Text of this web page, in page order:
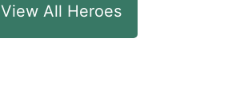
View All Heroes